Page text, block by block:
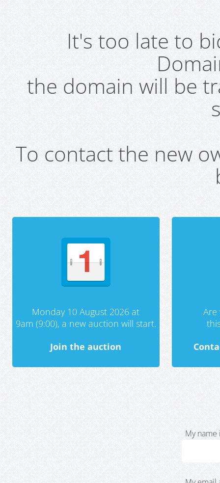
It's too late to
the domain will be
To contact the new
Monday 10 August 2026 at
9am (9:00), a new auction will start.
Join the auction
My name